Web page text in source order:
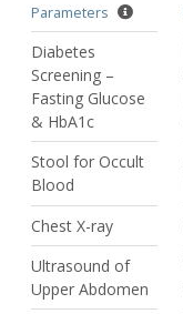
Parameters
Diabetes
Screening –
Fasting Glucose
& HbA1c
Stool for Occult
Blood
Chest X-ray
Ultrasound of
Upper Abdomen